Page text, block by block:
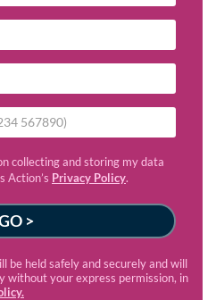
collecting and storing my data
Action’s Privacy Policy.
be held safely and securely and will
without your express permission, in